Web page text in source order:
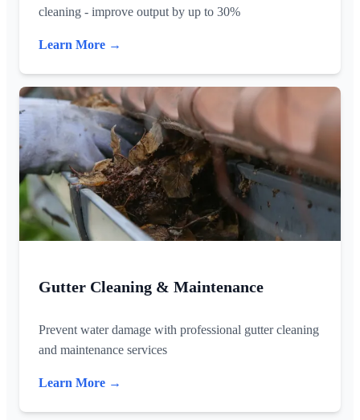
cleaning - improve output by up to 30%
Learn More →
Gutter Cleaning & Maintenance
Prevent water damage with professional gutter cleaning
and maintenance services
Learn More →